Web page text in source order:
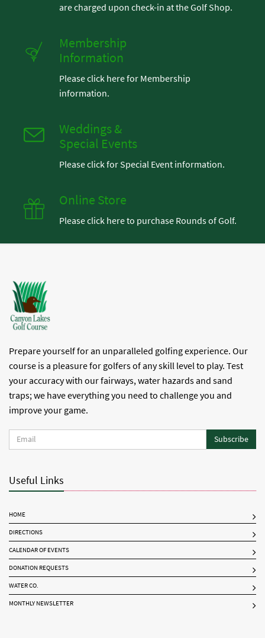
are charged upon check-in at the Golf Shop.
Membership
Information
Please click here for Membership
information.
Weddings &
Special Events
Please click for Special Event information.
Online Store
Please click here to purchase Rounds of Golf.
Prepare yourself for an unparalleled golfing experience. Our
course is a pleasure for golfers of any skill level to play. Test
your accuracy with our fairways, water hazards and sand
traps; we have everything you need to challenge you and
improve your game.
Subscribe
Useful Links
HOME
DIRECTIONS
CALENDAR OF EVENTS
DONATION REQUESTS
WATER CO.
MONTHLY NEWSLETTER